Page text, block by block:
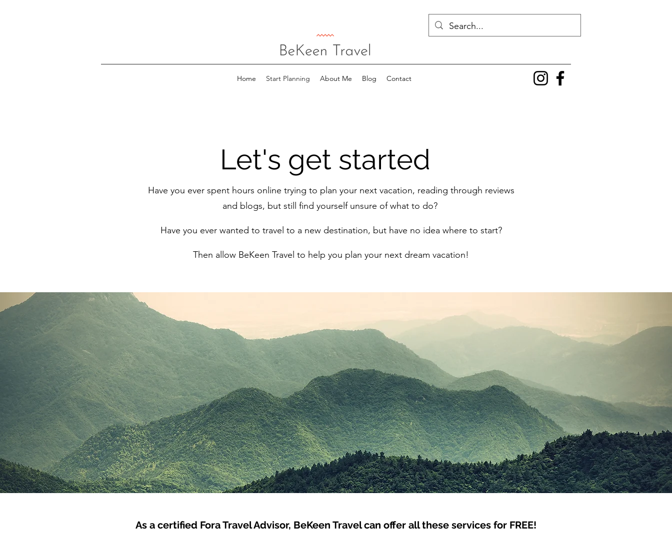
Home Start Planning About Me Blog Contact
Let's get started
Have you ever spent hours online trying to plan your next vacation, reading through reviews
and blogs, but still find yourself unsure of what to do?
Have you ever wanted to travel to a new destination, but have no idea where to start?
Then allow BeKeen Travel to help you plan your next dream vacation!
As a certified Fora Travel Advisor, BeKeen Travel can offer all these services for FREE!